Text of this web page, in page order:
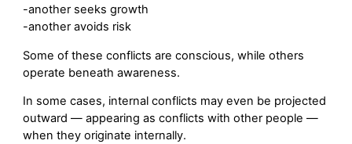
-another seeks growth
-another avoids risk
Some of these conflicts are conscious, while others
operate beneath awareness.
In some cases, internal conflicts may even be projected
outward — appearing as conflicts with other people —
when they originate internally.